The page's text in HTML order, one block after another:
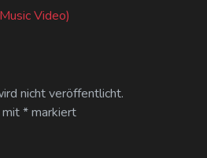
Video)
nicht veröffentlicht.
mit*markiert